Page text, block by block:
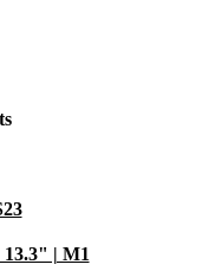
| M1